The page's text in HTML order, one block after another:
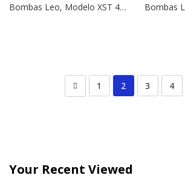
Bombas Leo, Modelo XST 40-125/11 | 1,5 HP | 380V
1 2 3 4
Your Recent Viewed